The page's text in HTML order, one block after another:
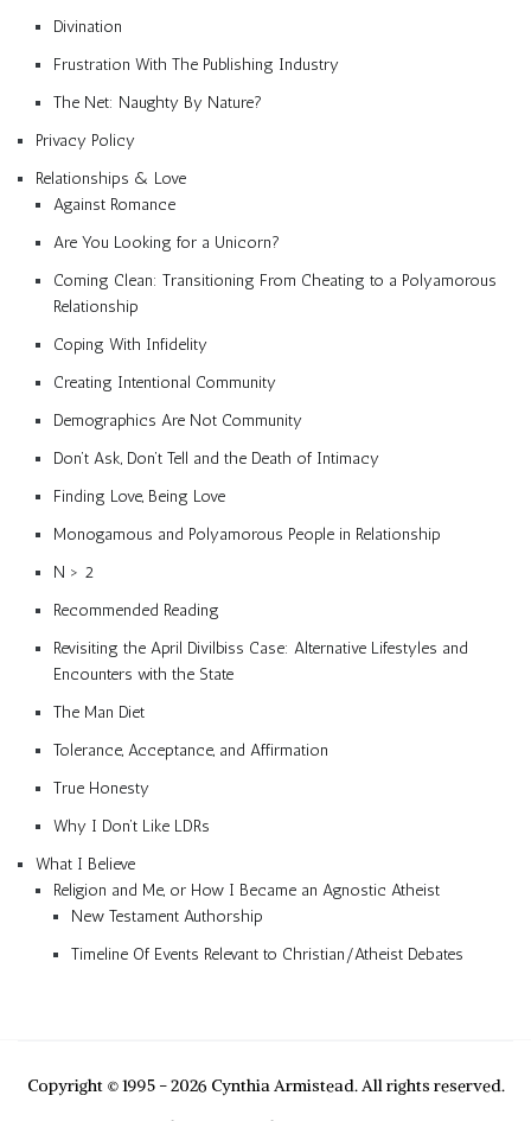
Divination
Frustration With The Publishing Industry
The Net: Naughty By Nature?
Privacy Policy
Relationships & Love
Against Romance
Are You Looking for a Unicorn?
Coming Clean: Transitioning From Cheating to a Polyamorous
Relationship
Coping With Infidelity
Creating Intentional Community
Demographics Are Not Community
Don’t Ask, Don’t Tell and the Death of Intimacy
Finding Love, Being Love
Monogamous and Polyamorous People in Relationship
N > 2
Recommended Reading
Revisiting the April Divilbiss Case: Alternative Lifestyles and
Encounters with the State
The Man Diet
Tolerance, Acceptance, and Affirmation
True Honesty
Why I Don’t Like LDRs
What I Believe
Religion and Me, or How I Became an Agnostic Atheist
New Testament Authorship
Timeline Of Events Relevant to Christian/Atheist Debates
Copyright © 1995 - 2026 Cynthia Armistead. All rights reserved.